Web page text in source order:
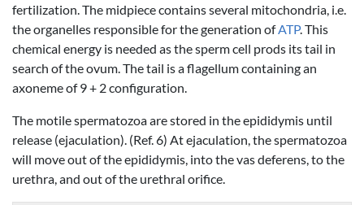
fertilization. The midpiece contains several mitochondria, i.e.
the organelles responsible for the generation ofATP. This
chemical energy is needed as the sperm cell prods its tail in
search of the ovum. The tail is a flagellum containing an
axoneme of 9 + 2 configuration.
The motile spermatozoa are stored in the epididymis until
release (ejaculation). (Ref. 6) At ejaculation, the spermatozoa
will move out of the epididymis, into the vas deferens, to the
urethra, and out of the urethral orifice.